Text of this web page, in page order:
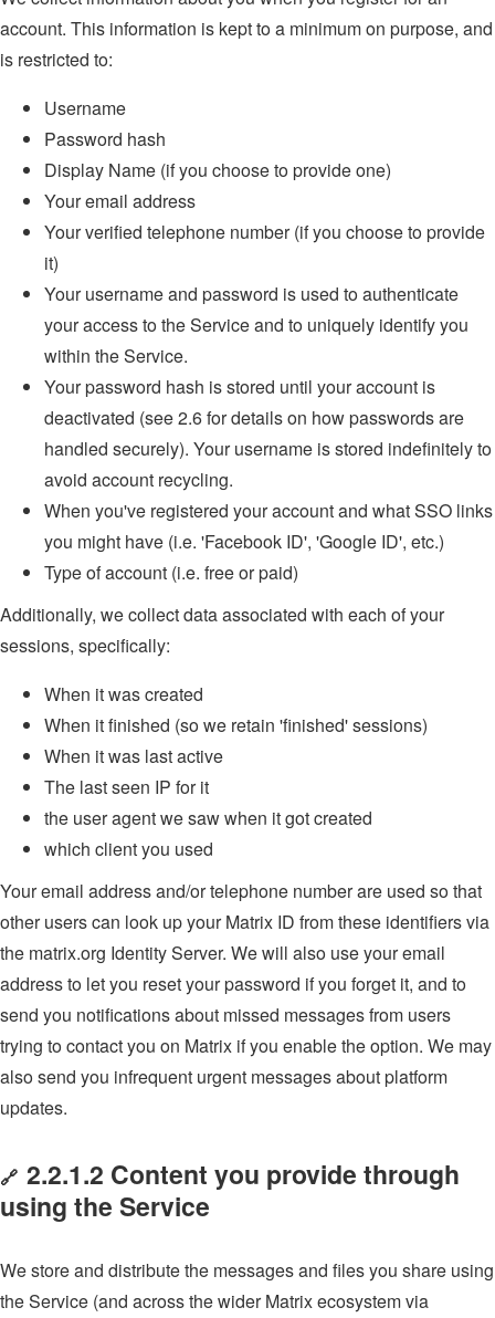
account. This information is kept to a minimum on purpose, and
is restricted to:
Username
Password hash
Display Name (if you choose to provide one)
Your email address
Your verified telephone number (if you choose to provide
it)
Your username and password is used to authenticate
your access to the Service and to uniquely identify you
within the Service.
Your password hash is stored until your account is
deactivated (see 2.6 for details on how passwords are
handled securely). Your username is stored indefinitely to
avoid account recycling.
When you've registered your account and what SSO links
you might have (i.e. 'Facebook ID', 'Google ID', etc.)
Type of account (i.e. free or paid)
Additionally, we collect data associated with each of your
sessions, specifically:
When it was created
When it finished (so we retain 'finished' sessions)
When it was last active
The last seen IP for it
the user agent we saw when it got created
which client you used
Your email address and/or telephone number are used so that
other users can look up your Matrix ID from these identifiers via
the matrix.org Identity Server. We will also use your email
address to let you reset your password if you forget it, and to
send you notifications about missed messages from users
trying to contact you on Matrix if you enable the option. We may
also send you infrequent urgent messages about platform
updates.
🔗 2.2.1.2 Content you provide through
using the Service
We store and distribute the messages and files you share using
the Service (and across the wider Matrix ecosystem via